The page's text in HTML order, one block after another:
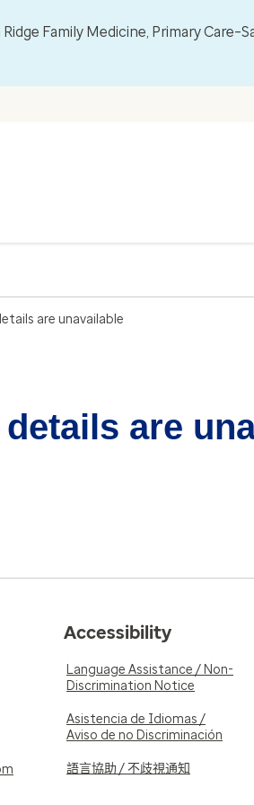
Family Medicine, Primary
are unavailable
are
Accessibility
Language Assistance / Non-
Discrimination Notice
Asistencia de Idiomas /
Aviso de no Discriminación
語言協助 / 不歧視通知